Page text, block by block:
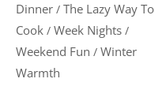
Dinner / The Lazy Way To
Cook / Week Nights /
Weekend Fun / Winter
Warmth